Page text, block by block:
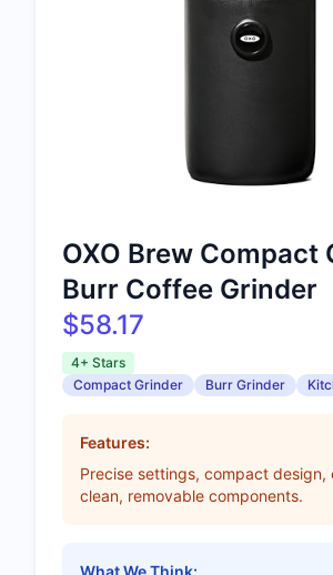
OXO Brew Compact
Burr Coffee Grinder
$58.17
4+ Stars
Compact Grinder
Burr Grinder
Features:
Precise settings, compact design,
clean, removable components.
What We Think: